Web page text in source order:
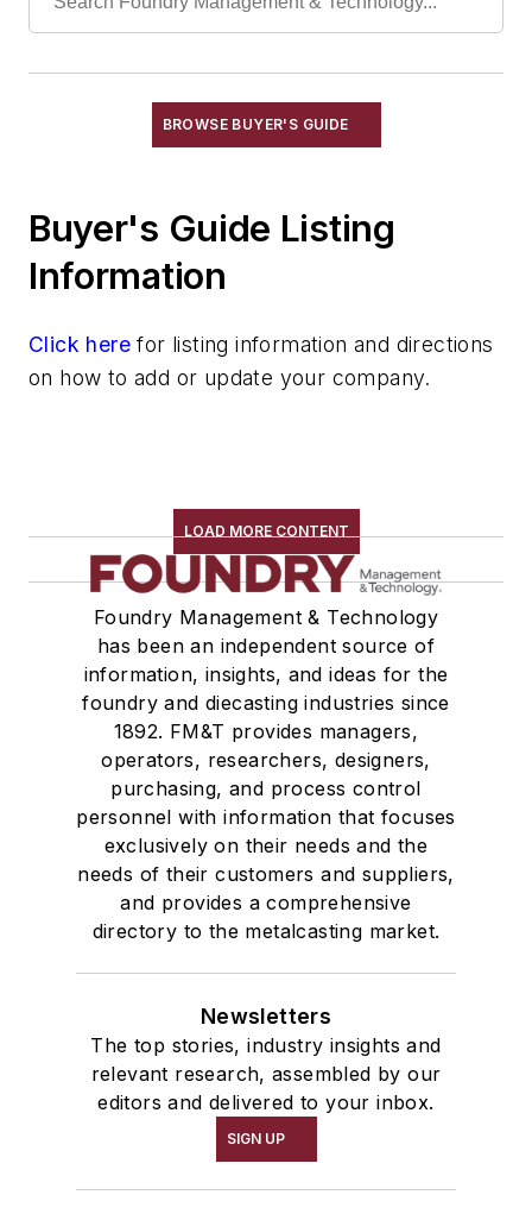
Nickel & Alloys
Selenium
Silicon & Alloys
Strontium & Alloys
Tantalum & Alloys
Tin & Alloys
Titanium & Alloys
Materials By Purpose
Environment, Health, & Safety
Heat Treating
Information Technology
Material Handling & Robotics
Melting & Refractories
Mold & Core Making
Plant Engineering, MRO
Pouring & Filtering
Rapid Prototyping
Sand, Binders & Preparation Equipment
BROWSE BUYER'S GUIDE
Buyer's Guide Listing
Information
Click here for listing information and directions
on how to add or update your company.
LOAD MORE CONTENT
Foundry Management & Technology
has been an independent source of
information, insights, and ideas for the
foundry and diecasting industries since
1892. FM&T provides managers,
operators, researchers, designers,
purchasing, and process control
personnel with information that focuses
exclusively on their needs and the
needs of their customers and suppliers,
and provides a comprehensive
directory to the metalcasting market.
Newsletters
The top stories, industry insights and
relevant research, assembled by our
editors and delivered to your inbox.
SIGN UP